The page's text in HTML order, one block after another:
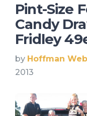
Pint-Size
Candy
Fridley
by Hoffman
2013